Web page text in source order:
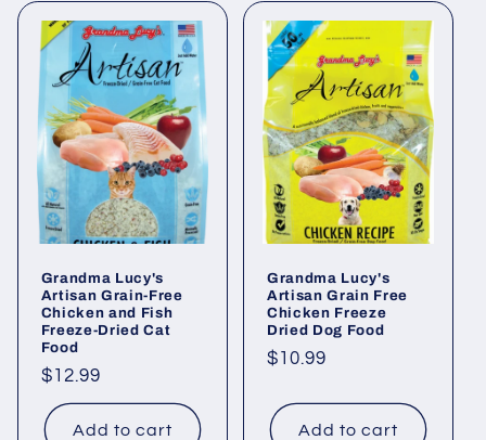
e
o
Grandma Lucy's
Artisan Grain-Free
Chicken and Fish
Freeze-Dried Cat
Food
Regular
price
$12.99
Add to cart
Grandma Lucy's
Artisan Grain Free
Chicken Freeze
Dried Dog Food
Regular
$10.99
Add to cart